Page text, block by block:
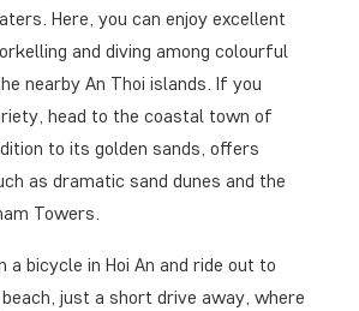
Here, you can enjoy excellent
and diving among colourful
nearby An Thoi islands. If you
head to the coastal town of
to its golden sands, offers
as dramatic sand dunes and the
Towers.
a bicycle in Hoi An and ride out to
beach, just a short drive away, where